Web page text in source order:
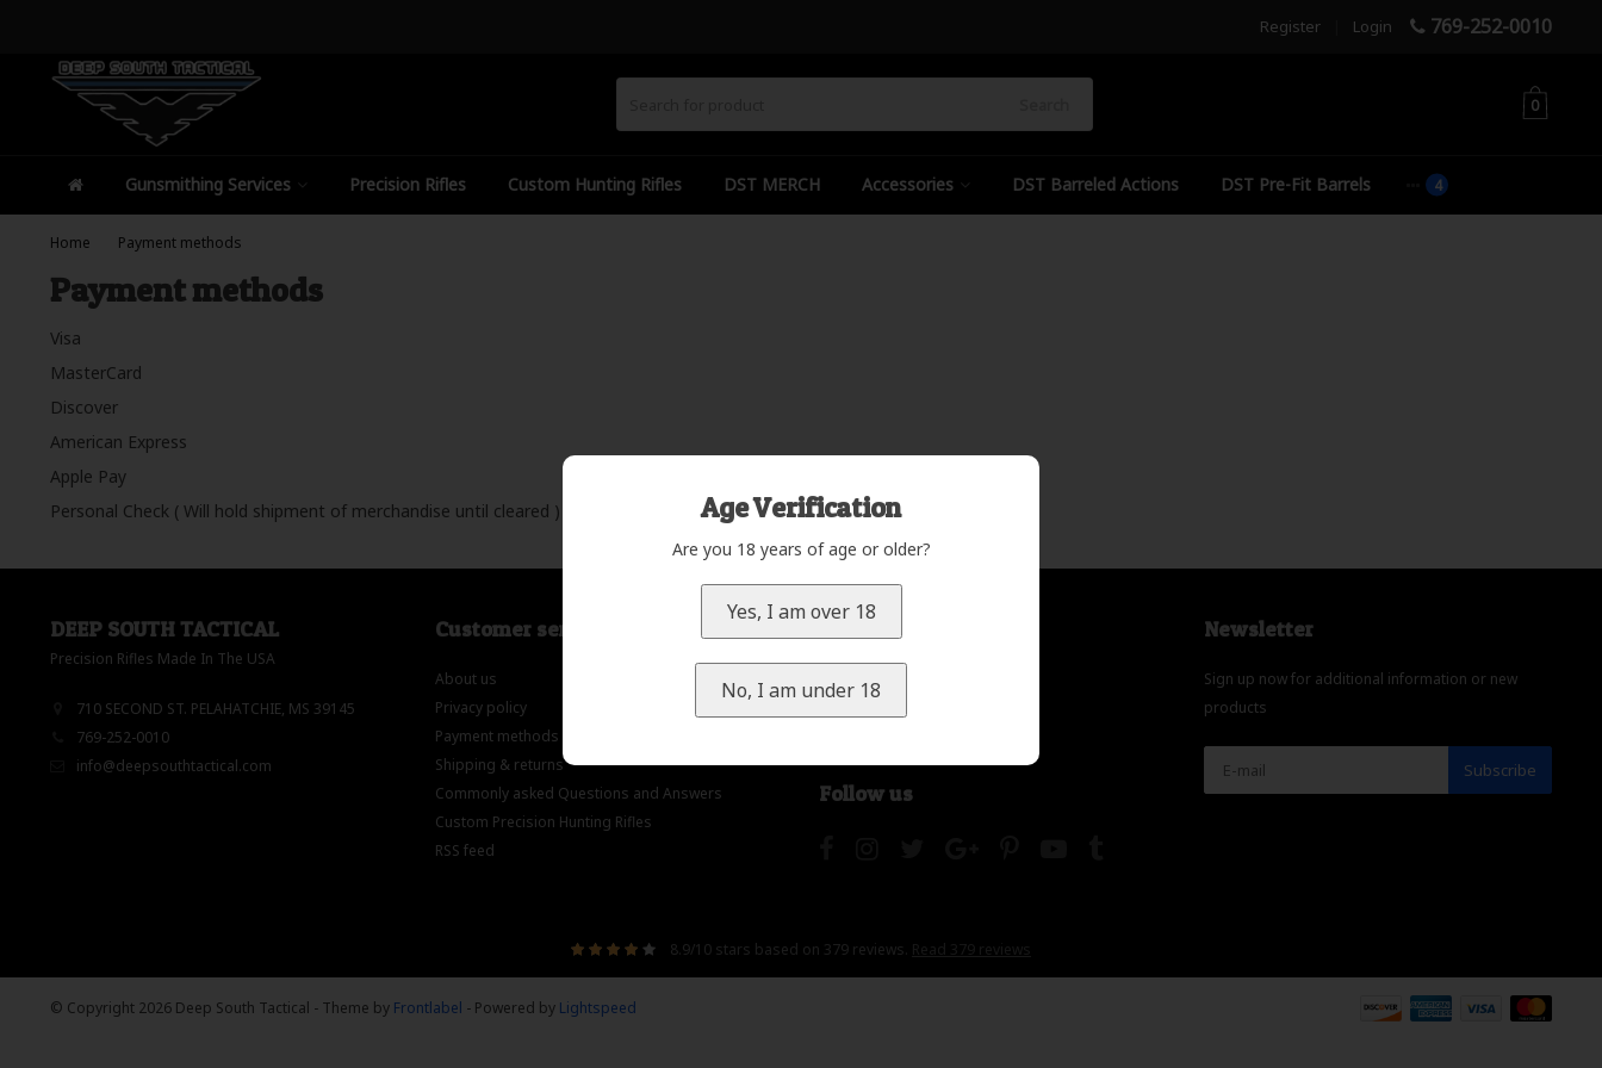
769-252-0010
Login
Register
0
Gunsmithing Services Precision Rifles Custom Hunting Rifles DST MERCH Accessories DST Barreled Actions DST Pre-Fit Barrels
Home Payment methods
Payment methods
Visa
MasterCard
Discover
American Express
Apple Pay
Personal Check ( Will hold shipment of merchandise until cleared )
DEEP SOUTH TACTICAL
Precision Rifles Made In The USA
710 SECOND ST. PELAHATCHIE, MS 39145
769-252-0010
info@deepsouthtactical.com
Customer service
About us
Privacy policy
Payment methods
Shipping & returns
Commonly asked Questions and Answers
Custom Precision Hunting Rifles
RSS feed
Register
Follow us
Newsletter
Sign up now for additional information or new
products
Subscribe
8.9/10 stars based on 379 reviews.
Age Verification
Are you 18 years of age or older?
Yes, I am over 18
No, I am under 18
© Copyright 2026 Deep South Tactical - Theme by Frontlabel - Powered by Lightspeed